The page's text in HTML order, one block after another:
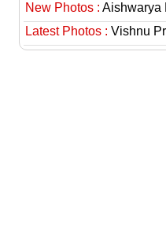
New Photos : Aishwarya
Latest Photos : Vishnu